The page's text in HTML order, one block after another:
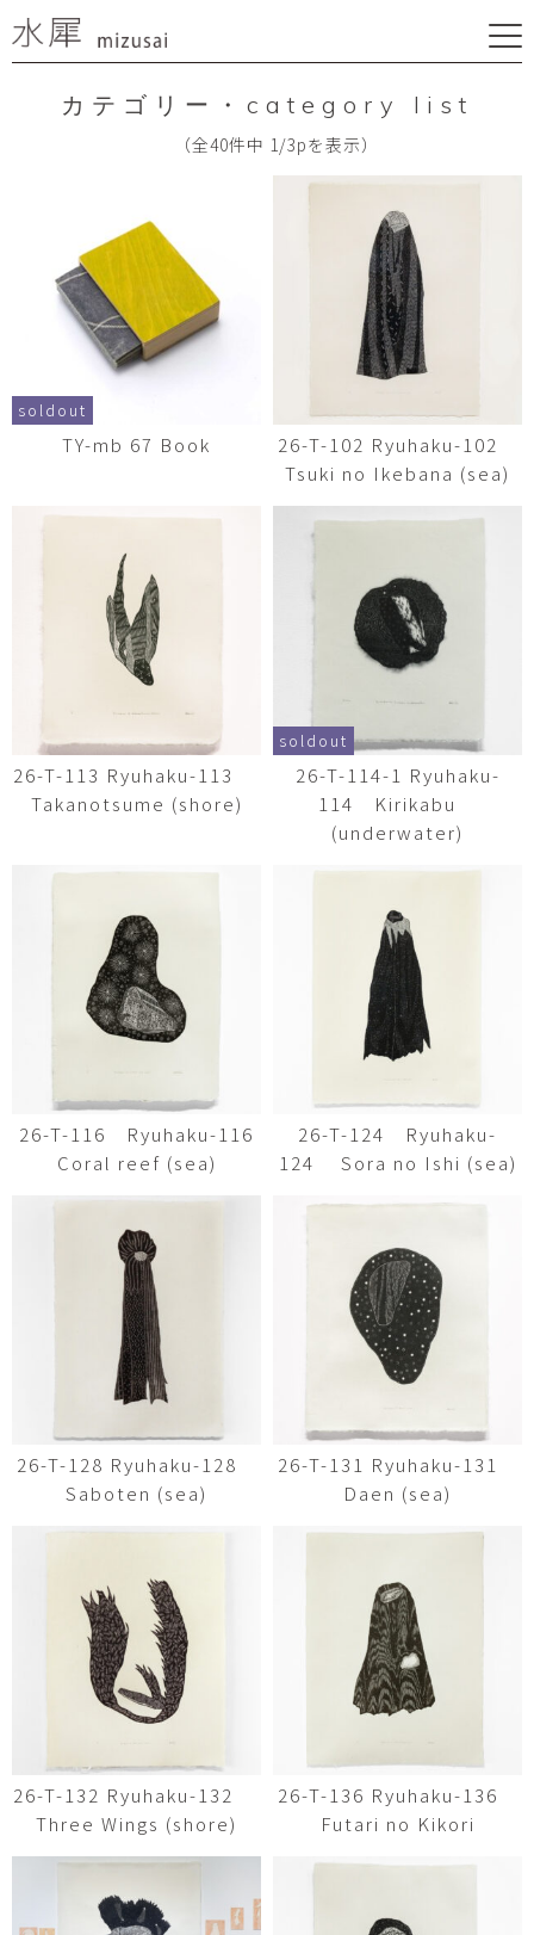
カテゴリー・category list
（全40件中 1/3pを表示）
soldout
TY-mb 67 Book
26-T-102 Ryuhaku-102
Tsuki no Ikebana (sea)
26-T-113 Ryuhaku-113
Takanotsume (shore)
soldout
26-T-114-1 Ryuhaku-
114 Kirikabu
(underwater)
26-T-116 Ryuhaku-116
Coral reef (sea)
26-T-124 Ryuhaku-
124 Sora no Ishi (sea)
26-T-128 Ryuhaku-128
Saboten (sea)
26-T-131 Ryuhaku-131
Daen (sea)
26-T-132 Ryuhaku-132
Three Wings (shore)
26-T-136 Ryuhaku-136
Futari no Kikori